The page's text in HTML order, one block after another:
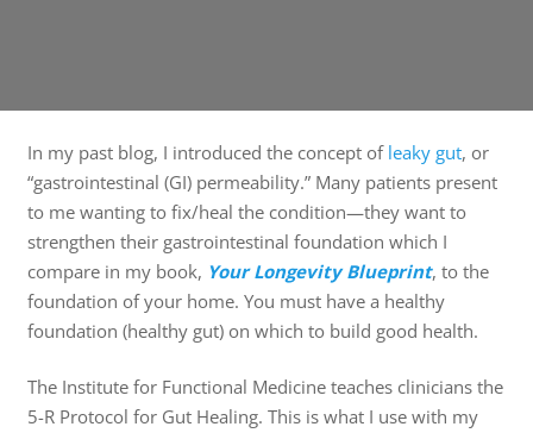
In my past blog, I introduced the concept of leaky gut, or
“gastrointestinal (GI) permeability.” Many patients present
to me wanting to fix/heal the condition—they want to
strengthen their gastrointestinal foundation which I
compare in my book, Your Longevity Blueprint, to the
foundation of your home. You must have a healthy
foundation (healthy gut) on which to build good health.
The Institute for Functional Medicine teaches clinicians the
5-R Protocol for Gut Healing. This is what I use with my